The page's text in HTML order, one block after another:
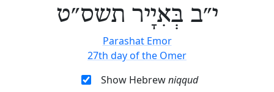
י״ב בְּאִיָיר תשס״ט
Parashat Emor
27th day of the Omer
Show Hebrewniqqud